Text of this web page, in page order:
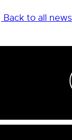
Back to all news